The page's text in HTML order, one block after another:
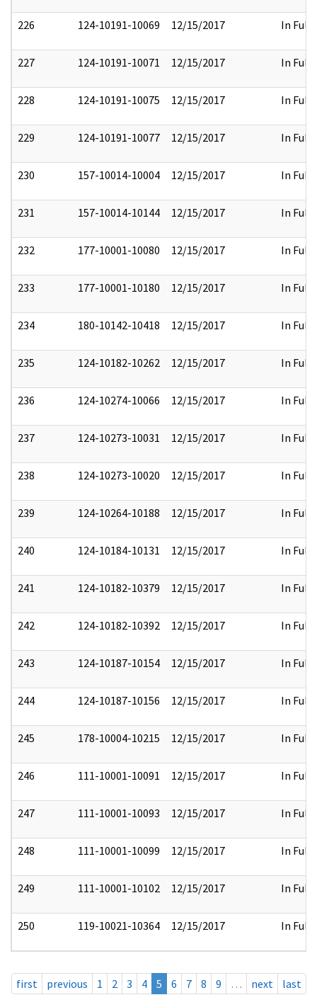
226 124-10191-10069 12/15/2017 In Full
227 124-10191-10071 12/15/2017 In Full
228 124-10191-10075 12/15/2017 In Full
229 124-10191-10077 12/15/2017 In Full
230 157-10014-10004 12/15/2017 In Full
231 157-10014-10144 12/15/2017 In Full
232 177-10001-10080 12/15/2017 In Full
233 177-10001-10180 12/15/2017 In Full
234 180-10142-10418 12/15/2017 In Full
235 124-10182-10262 12/15/2017 In Full
236 124-10274-10066 12/15/2017 In Full
237 124-10273-10031 12/15/2017 In Full
238 124-10273-10020 12/15/2017 In Full
239 124-10264-10188 12/15/2017 In Full
240 124-10184-10131 12/15/2017 In Full
241 124-10182-10379 12/15/2017 In Full
242 124-10182-10392 12/15/2017 In Full
243 124-10187-10154 12/15/2017 In Full
244 124-10187-10156 12/15/2017 In Full
245 178-10004-10215 12/15/2017 In Full
246 111-10001-10091 12/15/2017 In Full
247 111-10001-10093 12/15/2017 In Full
248 111-10001-10099 12/15/2017 In Full
249 111-10001-10102 12/15/2017 In Full
250 119-10021-10364 12/15/2017 In Full
first previous 1 2 3 4 5 6 7 8 9 … next last